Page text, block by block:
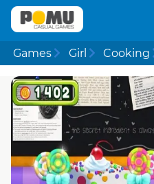
Games Girl Cooking